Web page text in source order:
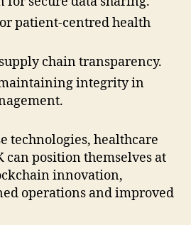
patient-centred health
chain transparency.
integrity in
technologies, healthcare
can position themselves at
innovation,
operations and improved